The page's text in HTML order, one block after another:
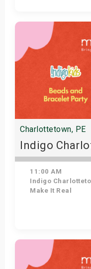
Charlottetown, PE
Indigo
11:00 AM
Indigo
Make It Real